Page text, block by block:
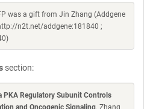
was a gift from Jin Zhang (Addgene
n2t.net/addgene:181840 ;
section:
PKA Regulatory Subunit Controls
and Oncogenic Signaling. Zhang